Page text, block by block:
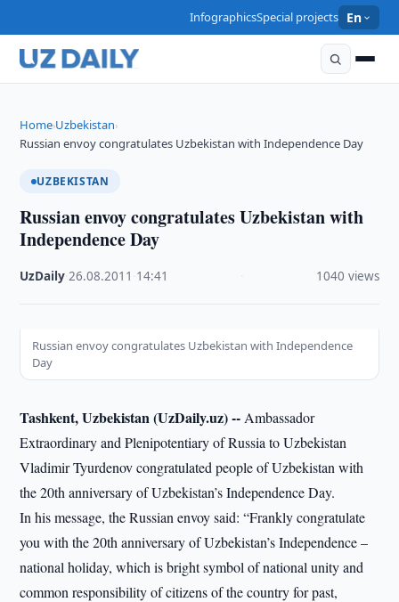
InfographicsSpecial projects En
Home›Uzbekistan›
Russian envoy congratulates Uzbekistan with Independence Day
UZBEKISTAN
Russian envoy congratulates Uzbekistan with
Independence Day
UzDaily ·26.08.2011 14:41 1040 views
Russian envoy congratulates Uzbekistan with Independence
Day
Tashkent, Uzbekistan (UzDaily.uz) -- Ambassador
Extraordinary and Plenipotentiary of Russia to Uzbekistan
Vladimir Tyurdenov congratulated people of Uzbekistan with
the 20th anniversary of Uzbekistan’s Independence Day.
In his message, the Russian envoy said: “Frankly congratulate
you with the 20th anniversary of Uzbekistan’s Independence –
national holiday, which is bright symbol of national unity and
common responsibility of citizens of the country for past,